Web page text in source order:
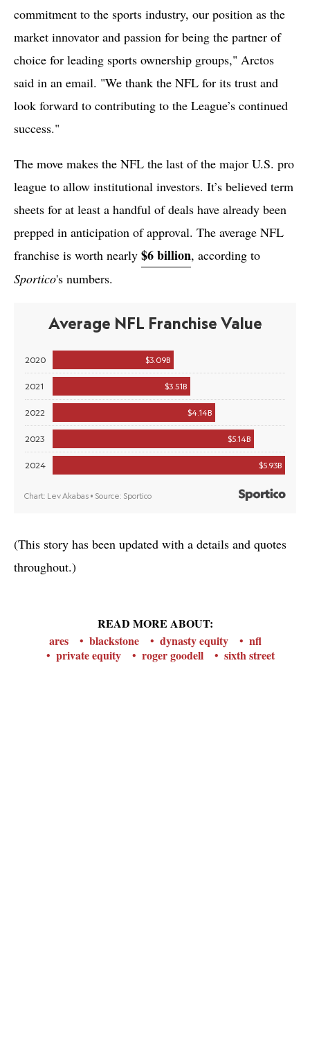
commitment to the sports industry, our position as the
market innovator and passion for being the partner of
choice for leading sports ownership groups," Arctos
said in an email. "We thank the NFL for its trust and
look forward to contributing to the League’s continued
success."
The move makes the NFL the last of the major U.S. pro
league to allow institutional investors. It’s believed term
sheets for at least a handful of deals have already been
prepped in anticipation of approval. The average NFL
franchise is worth nearly $6 billion, according to
Sportico's numbers.
(This story has been updated with a details and quotes
throughout.)
READ MORE ABOUT:
ares
blackstone dynasty equity
nfl
private equity
roger goodell sixth street